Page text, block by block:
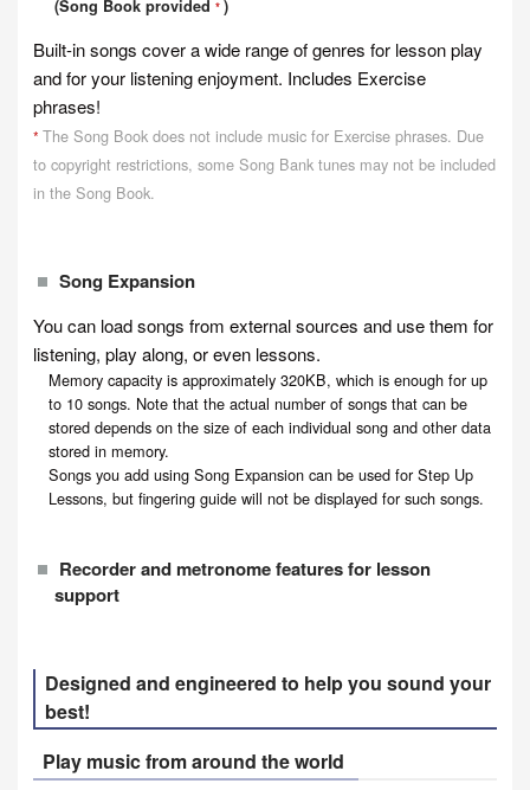
(Song Book provided*)
Built-in songs cover a wide range of genres for lesson play
and for your listening enjoyment. Includes Exercise
phrases!
*The Song Book does not include music for Exercise phrases. Due
to copyright restrictions, some Song Bank tunes may not be included
in the Song Book.
Song Expansion
You can load songs from external sources and use them for
listening, play along, or even lessons.
Memory capacity is approximately 320KB, which is enough for up
to 10 songs. Note that the actual number of songs that can be
stored depends on the size of each individual song and other data
stored in memory.
Songs you add using Song Expansion can be used for Step Up
Lessons, but fingering guide will not be displayed for such songs.
Recorder and metronome features for lesson
support
Designed and engineered to help you sound your
best!
Play music from around the world